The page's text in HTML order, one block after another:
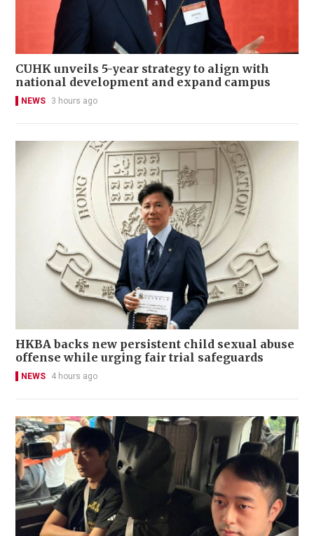
CUHK unveils 5-year strategy to align with
national development and expand campus
NEWS 3 hours ago
HKBA backs new persistent child sexual abuse
offense while urging fair trial safeguards
NEWS 4 hours ago